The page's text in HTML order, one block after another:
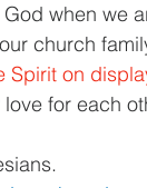
when we
church
Spirit on
for each